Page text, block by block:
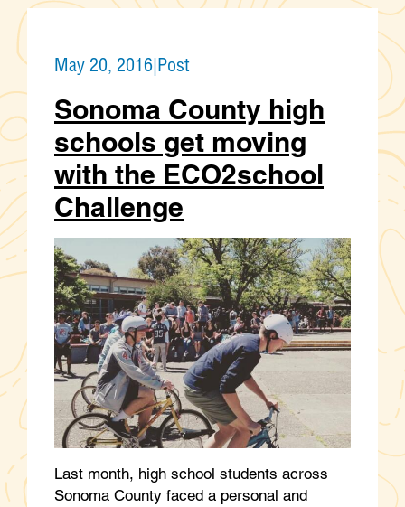
May 20, 2016|Post
Sonoma County high
schools get moving
with the ECO2school
Challenge
Last month, high school students across
Sonoma County faced a personal and